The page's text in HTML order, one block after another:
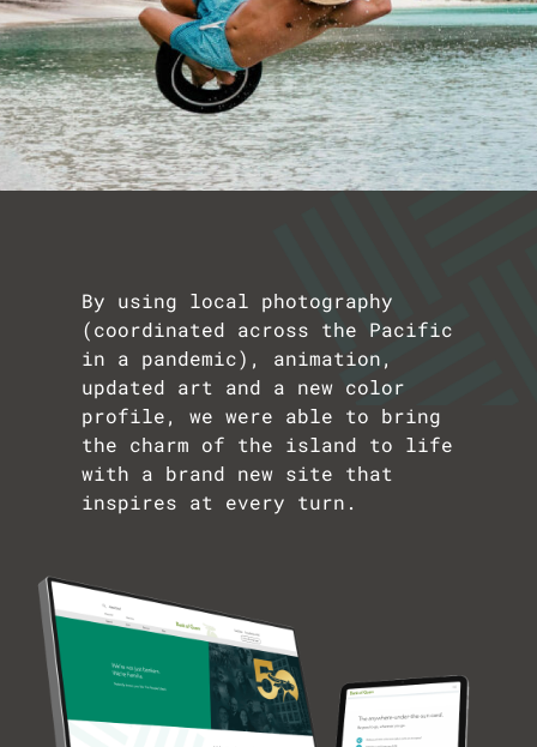
By using local photography
(coordinated across the Pacific
in a pandemic), animation,
updated art and a new color
profile, we were able to bring
the charm of the island to life
with a brand new site that
inspires at every turn.